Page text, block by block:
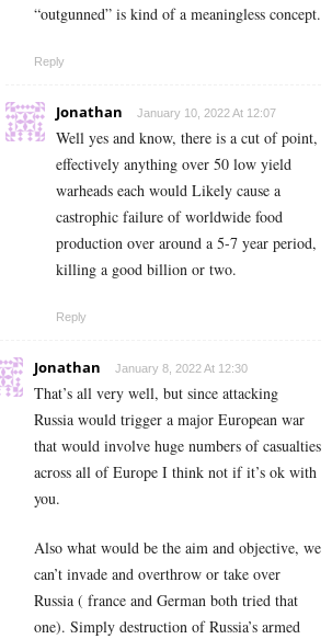
“outgunned” is kind of a meaningless concept.
Reply
Jonathan January 10, 2022 At 12:07
Well yes and know, there is a cut of point,
effectively anything over 50 low yield
warheads each would Likely cause a
castrophic failure of worldwide food
production over around a 5-7 year period,
killing a good billion or two.
Reply
Jonathan January 8, 2022 At 12:30
That’s all very well, but since attacking
Russia would trigger a major European war
that would involve huge numbers of casualties
across all of Europe I think not if it’s ok with
you.
Also what would be the aim and objective, we
can’t invade and overthrow or take over
Russia ( france and German both tried that
one). Simply destruction of Russia’s armed